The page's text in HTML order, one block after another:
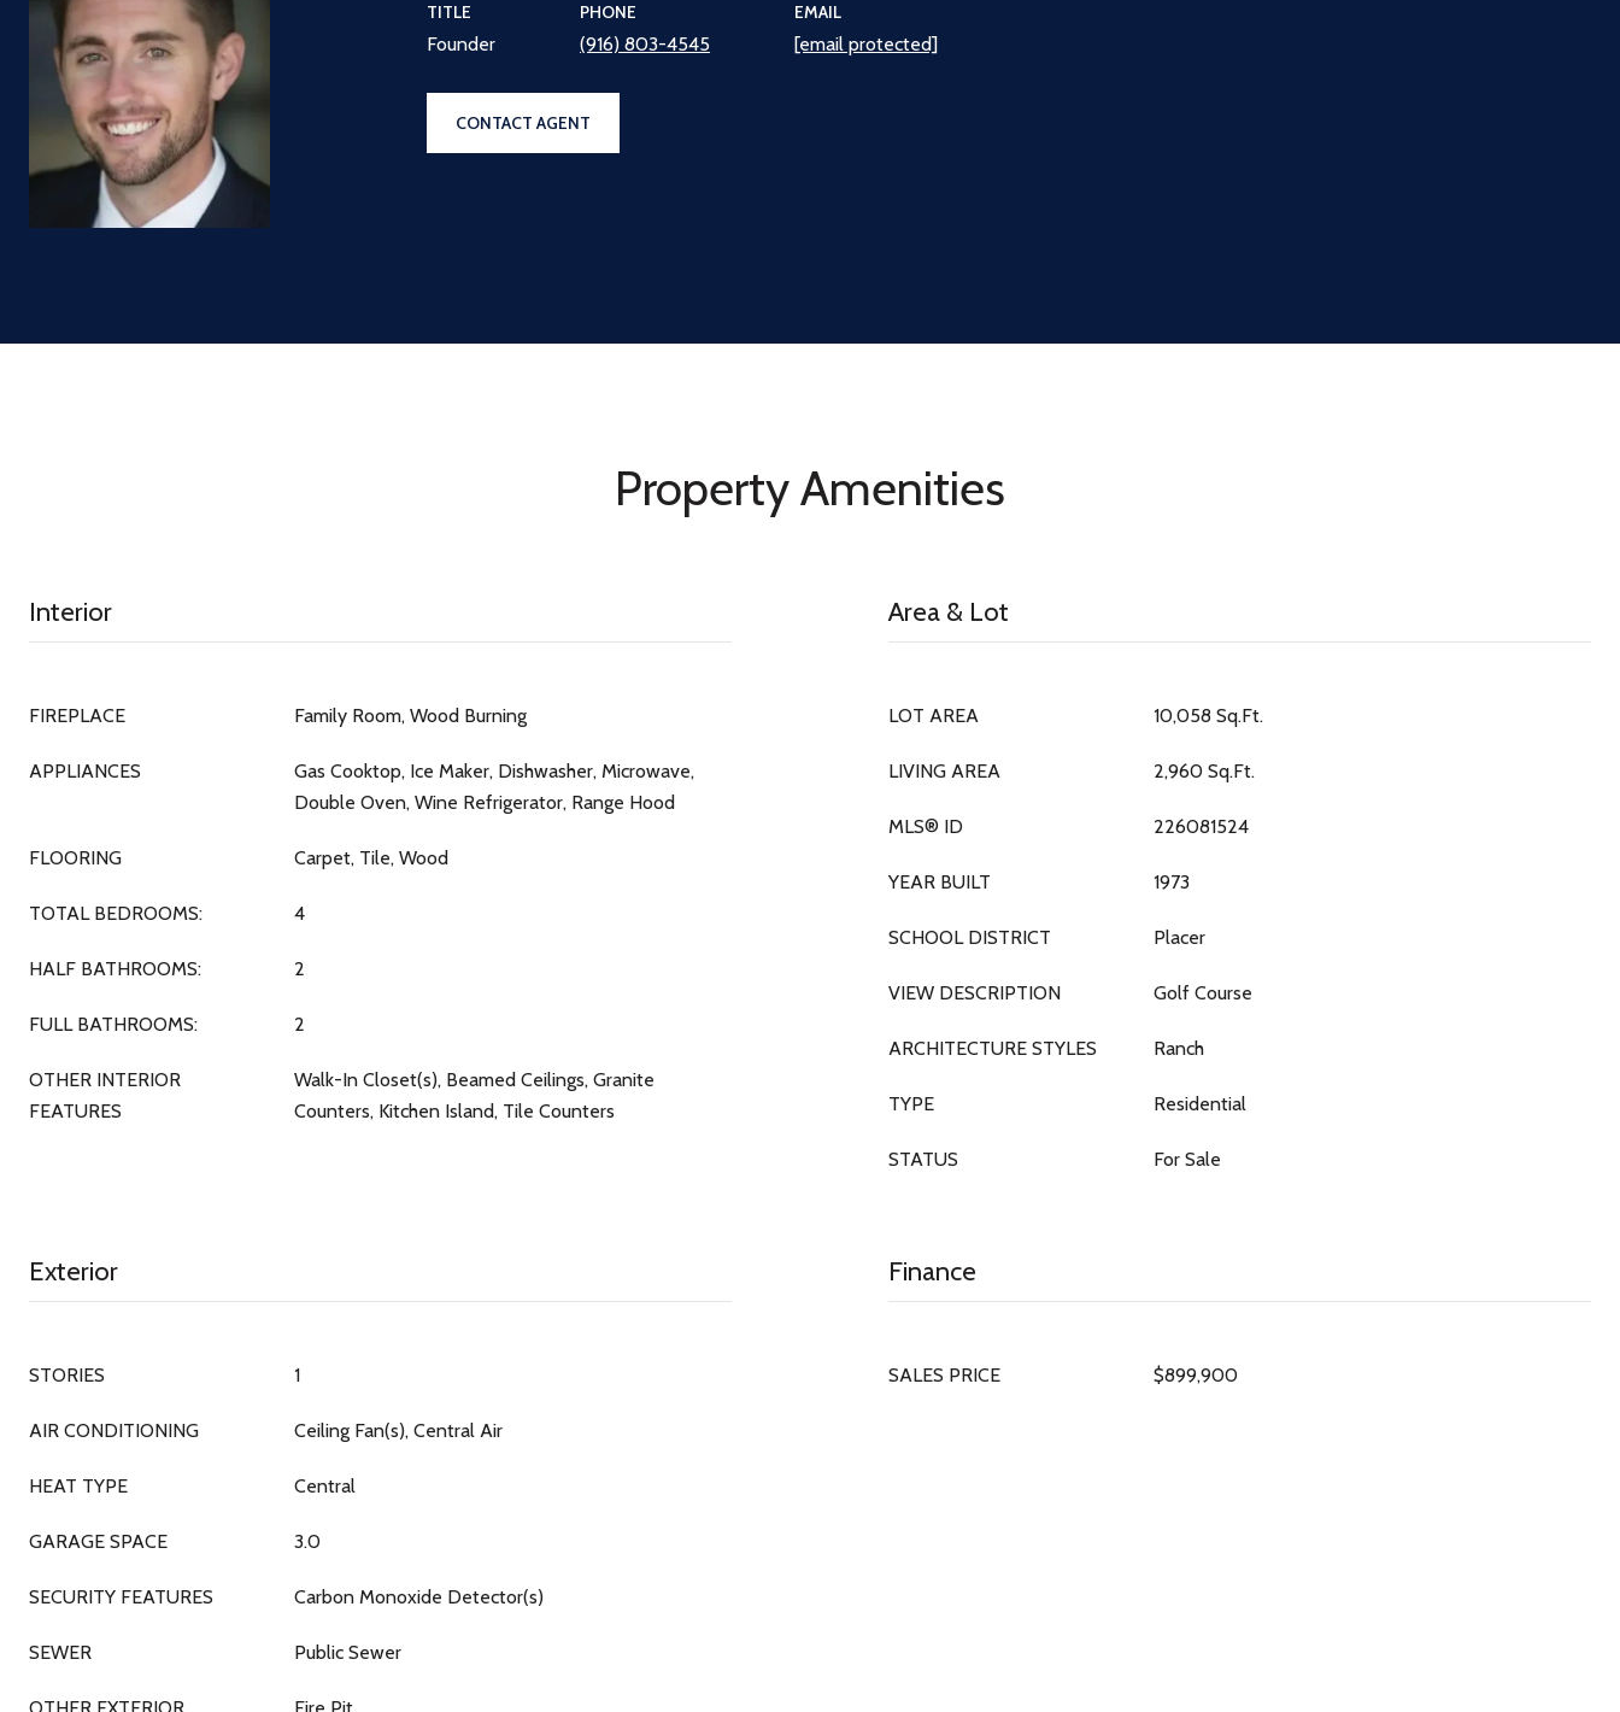
TITLE
Founder
PHONE
(916) 803-4545
EMAIL
[email protected]
CONTACT AGENT
Property Amenities
Interior
FIREPLACE Family Room, Wood Burning
APPLIANCES
Gas Cooktop, Ice Maker, Dishwasher, Microwave,
Double Oven, Wine Refrigerator, Range Hood
FLOORING Carpet, Tile, Wood
TOTAL BEDROOMS: 4
HALF BATHROOMS: 2
FULL BATHROOMS: 2
OTHER INTERIOR
FEATURES
Walk-In Closet(s), Beamed Ceilings, Granite
Counters, Kitchen Island, Tile Counters
Area & Lot
LOT AREA 10,058 Sq.Ft.
LIVING AREA 2,960 Sq.Ft.
MLS® ID 226081524
YEAR BUILT 1973
SCHOOL DISTRICT Placer
VIEW DESCRIPTION Golf Course
ARCHITECTURE STYLES Ranch
TYPE Residential
STATUS For Sale
Exterior
STORIES 1
AIR CONDITIONING Ceiling Fan(s), Central Air
HEAT TYPE Central
GARAGE SPACE 3.0
SECURITY FEATURES Carbon Monoxide Detector(s)
SEWER Public Sewer
Finance
SALES PRICE $899,900